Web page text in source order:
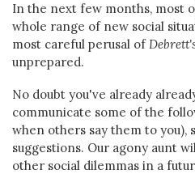
In the next few months, most
whole range of new social
most careful perusal of
unprepared.
No doubt you've already
communicate some of the
when others say them to you),
suggestions. Our agony aunt
other social dilemmas in a